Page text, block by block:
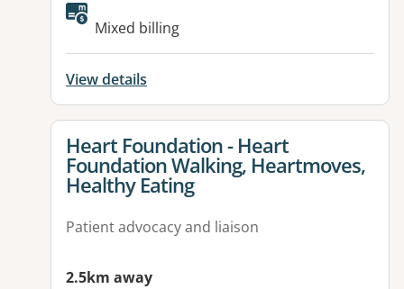
Available facilities:
Mixed billing
View details
View details for
Heart Foundation - Heart
Foundation Walking, Heartmoves,
Healthy Eating
Patient advocacy and liaison
2.5km away